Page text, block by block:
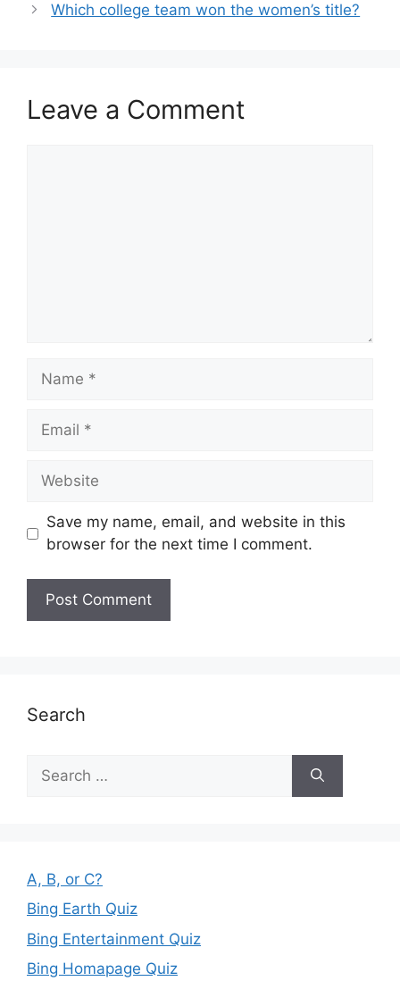
Which college team won the women’s title?
Leave a Comment
Name
Email
Website
Save my name, email, and website in this
browser for the next time I comment.
Search
for:
A, B, or C?
Bing Earth Quiz
Bing Entertainment Quiz
Bing Homapage Quiz